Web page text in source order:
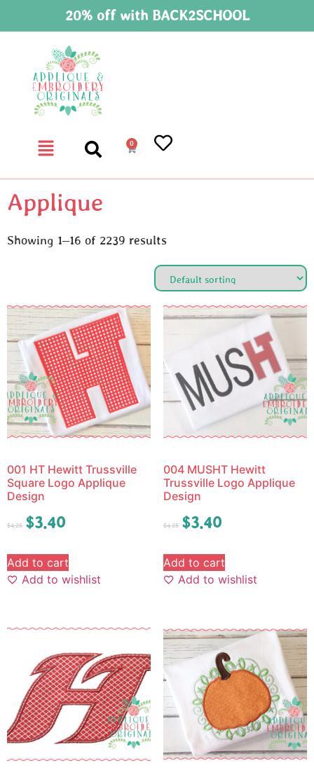
20% off with BACK2SCHOOL
0
Applique
Showing 1–16 of 2239 results
001 HT Hewitt Trussville
Square Logo Applique
Design
$4.25 $3.40
Add to cart
Add to wishlist
004 MUSHT Hewitt
Trussville Logo Applique
Design
$4.25 $3.40
Add to cart
Add to wishlist